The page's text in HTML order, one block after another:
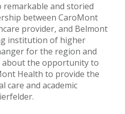
and storied
between CaroMont
provider, and Belmont
institution of higher
for the region and
about the opportunity to
Health to provide the
care and academic